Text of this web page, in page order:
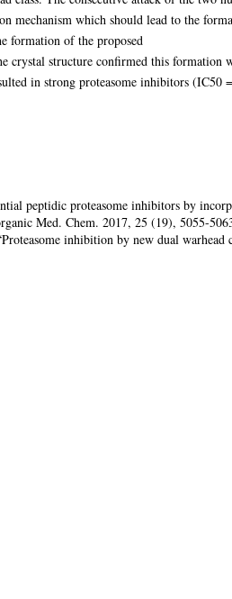
mechanism which should lead to the
formation of the proposed
crystal structure confirmed this formation
in strong proteasome inhibitors (IC50
peptidic proteasome inhibitors by
Med. Chem. 2017, 25 (19), 5055-
inhibition by new dual warhead